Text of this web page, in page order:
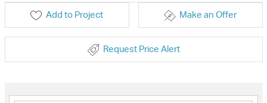
Add to Project Make an Offer
Request Price Alert